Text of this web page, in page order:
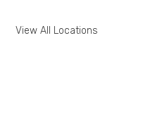
View All Locations